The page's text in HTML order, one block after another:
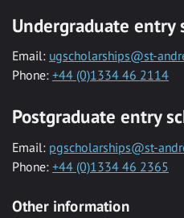
Undergraduate entry
Email: ugscholarships@st-
Phone: +44 (0)1334 46 2114
Postgraduate entry
Email: pgscholarships@st-
Phone: +44 (0)1334 46 2365
Other information